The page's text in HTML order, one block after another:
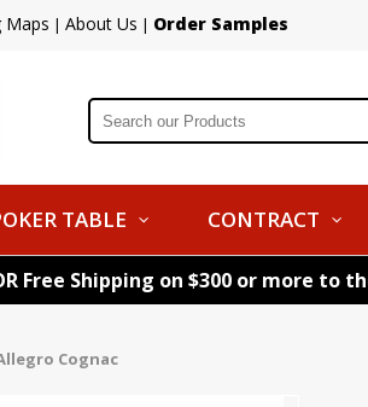
Maps | About Us | Order Samples
TABLE CONTRACT
Free Shipping on $300 or more to
Cognac